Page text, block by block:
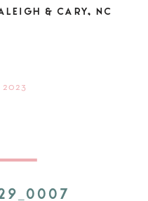
& CARY, NC
2023